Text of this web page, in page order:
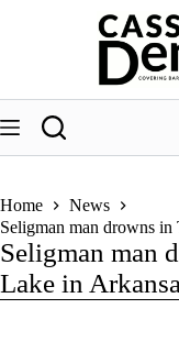
Home
News
Seligman man drowns
Seligman man
Lake in